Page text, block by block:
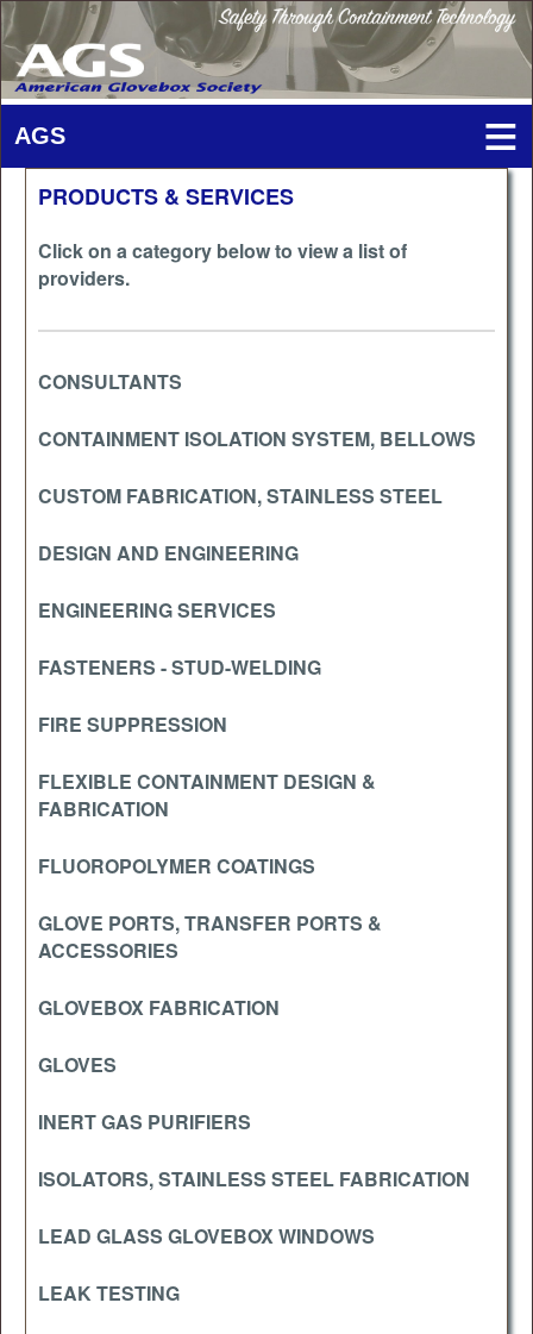
PRODUCTS & SERVICES
Click on a category below to view a list of
providers.
CONSULTANTS
CONTAINMENT ISOLATION SYSTEM, BELLOWS
CUSTOM FABRICATION, STAINLESS STEEL
DESIGN AND ENGINEERING
ENGINEERING SERVICES
FASTENERS - STUD-WELDING
FIRE SUPPRESSION
FLEXIBLE CONTAINMENT DESIGN &
FABRICATION
FLUOROPOLYMER COATINGS
GLOVE PORTS, TRANSFER PORTS &
ACCESSORIES
GLOVEBOX FABRICATION
GLOVES
INERT GAS PURIFIERS
ISOLATORS, STAINLESS STEEL FABRICATION
LEAD GLASS GLOVEBOX WINDOWS
LEAK TESTING